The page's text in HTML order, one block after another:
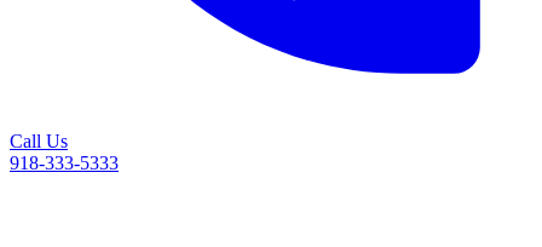
Call Us
918-333-5333